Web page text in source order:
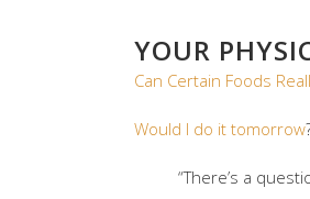
YOUR
Can Certain Foods
Would I do it tomorrow
“There’s a